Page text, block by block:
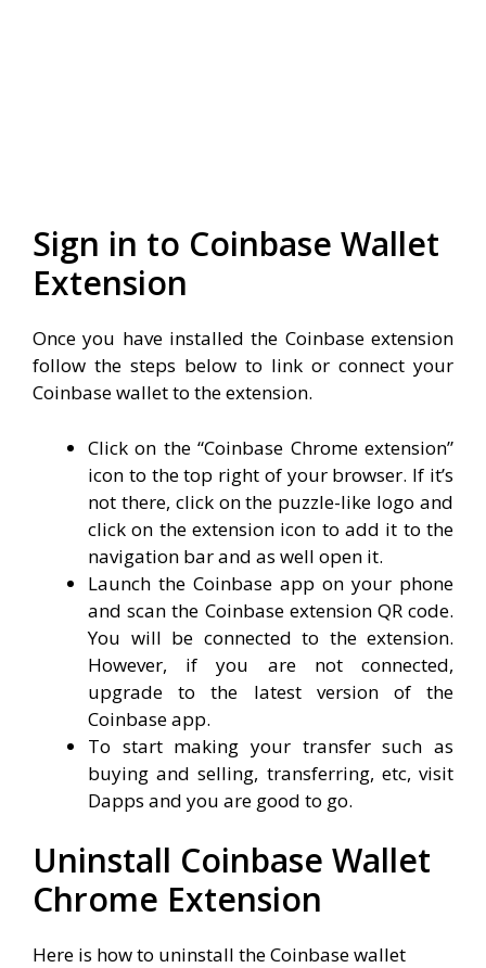
Sign in to Coinbase Wallet
Extension
Once you have installed the Coinbase extension
follow the steps below to link or connect your
Coinbase wallet to the extension.
Click on the “Coinbase Chrome extension”
icon to the top right of your browser. If it’s
not there, click on the puzzle-like logo and
click on the extension icon to add it to the
navigation bar and as well open it.
Launch the Coinbase app on your phone
and scan the Coinbase extension QR code.
You will be connected to the extension.
However, if you are not connected,
upgrade to the latest version of the
Coinbase app.
To start making your transfer such as
buying and selling, transferring, etc, visit
Dapps and you are good to go.
Uninstall Coinbase Wallet
Chrome Extension
Here is how to uninstall the Coinbase wallet